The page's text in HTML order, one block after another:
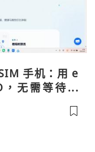
手机：用 e
，无需等待收
话短信”（如
：优先 Redt